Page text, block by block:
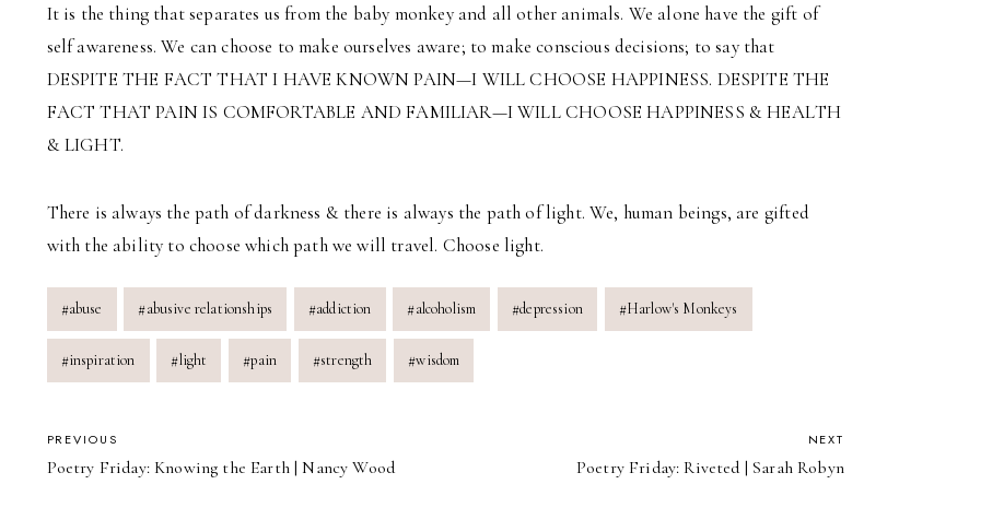
It is the thing that separates us from the baby monkey and all other animals. We alone have the gift of
self awareness. We can choose to make ourselves aware; to make conscious decisions; to say that
DESPITE THE FACT THAT I HAVE KNOWN PAIN—I WILL CHOOSE HAPPINESS. DESPITE THE
FACT THAT PAIN IS COMFORTABLE AND FAMILIAR—I WILL CHOOSE HAPPINESS & HEALTH
& LIGHT.
There is always the path of darkness & there is always the path of light. We, human beings, are gifted
with the ability to choose which path we will travel. Choose light.
Post
Tags:
#abuse #abusive relationships #addiction #alcoholism #depression #Harlow's Monkeys
#inspiration #light #pain #strength #wisdom
POST
NAVIGATION
PREVIOUS
Poetry Friday: Knowing the Earth | Nancy Wood
NEXT
Poetry Friday: Riveted | Sarah Robyn